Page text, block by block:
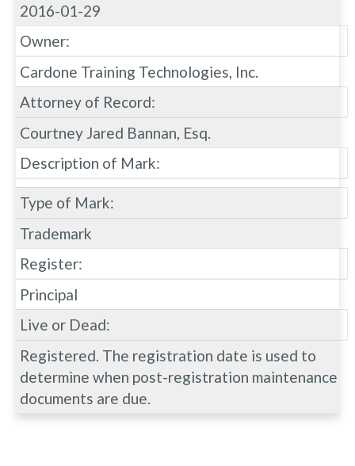
2016-01-29
Owner:
Cardone Training Technologies, Inc.
Attorney of Record:
Courtney Jared Bannan, Esq.
Description of Mark:
Type of Mark:
Trademark
Register:
Principal
Live or Dead:
Registered. The registration date is used to
determine when post-registration maintenance
documents are due.